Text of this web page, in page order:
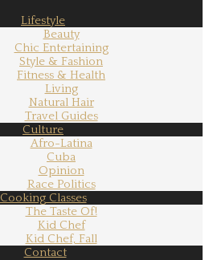
Lifestyle
Beauty
Chic Entertaining
Style & Fashion
Fitness & Health
Living
Natural Hair
Travel Guides
Culture
Afro-Latina
Cuba
Opinion
Race Politics
Cooking Classes
The Taste Of!
Kid Chef
Kid Chef, Fall
Contact